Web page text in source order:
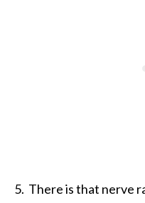
5. There is that nerve